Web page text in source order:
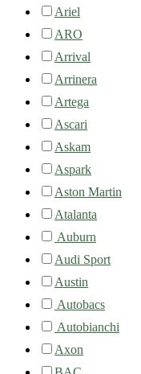
Ariel
ARO
Arrival
Arrinera
Artega
Ascari
Askam
Aspark
Aston Martin
Atalanta
Auburn
Audi Sport
Austin
Autobacs
Autobianchi
Axon